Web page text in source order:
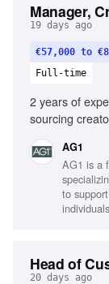
Manager,
19 days ago
€57,000 to
Full-time
2 years of
sourcing
of Meta and
management
CapCut,
localizing
AG1
AG1 is a
to
Head of
20 days ago